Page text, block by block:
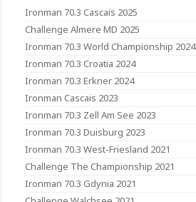
Ironman 70.3 Cascais 2025
Challenge Almere MD 2025
Ironman 70.3 World Championship 2024
Ironman 70.3 Croatia 2024
Ironman 70.3 Erkner 2024
Ironman Cascais 2023
Ironman 70.3 Zell Am See 2023
Ironman 70.3 Duisburg 2023
Ironman 70.3 West-Friesland 2021
Challenge The Championship 2021
Ironman 70.3 Gdynia 2021